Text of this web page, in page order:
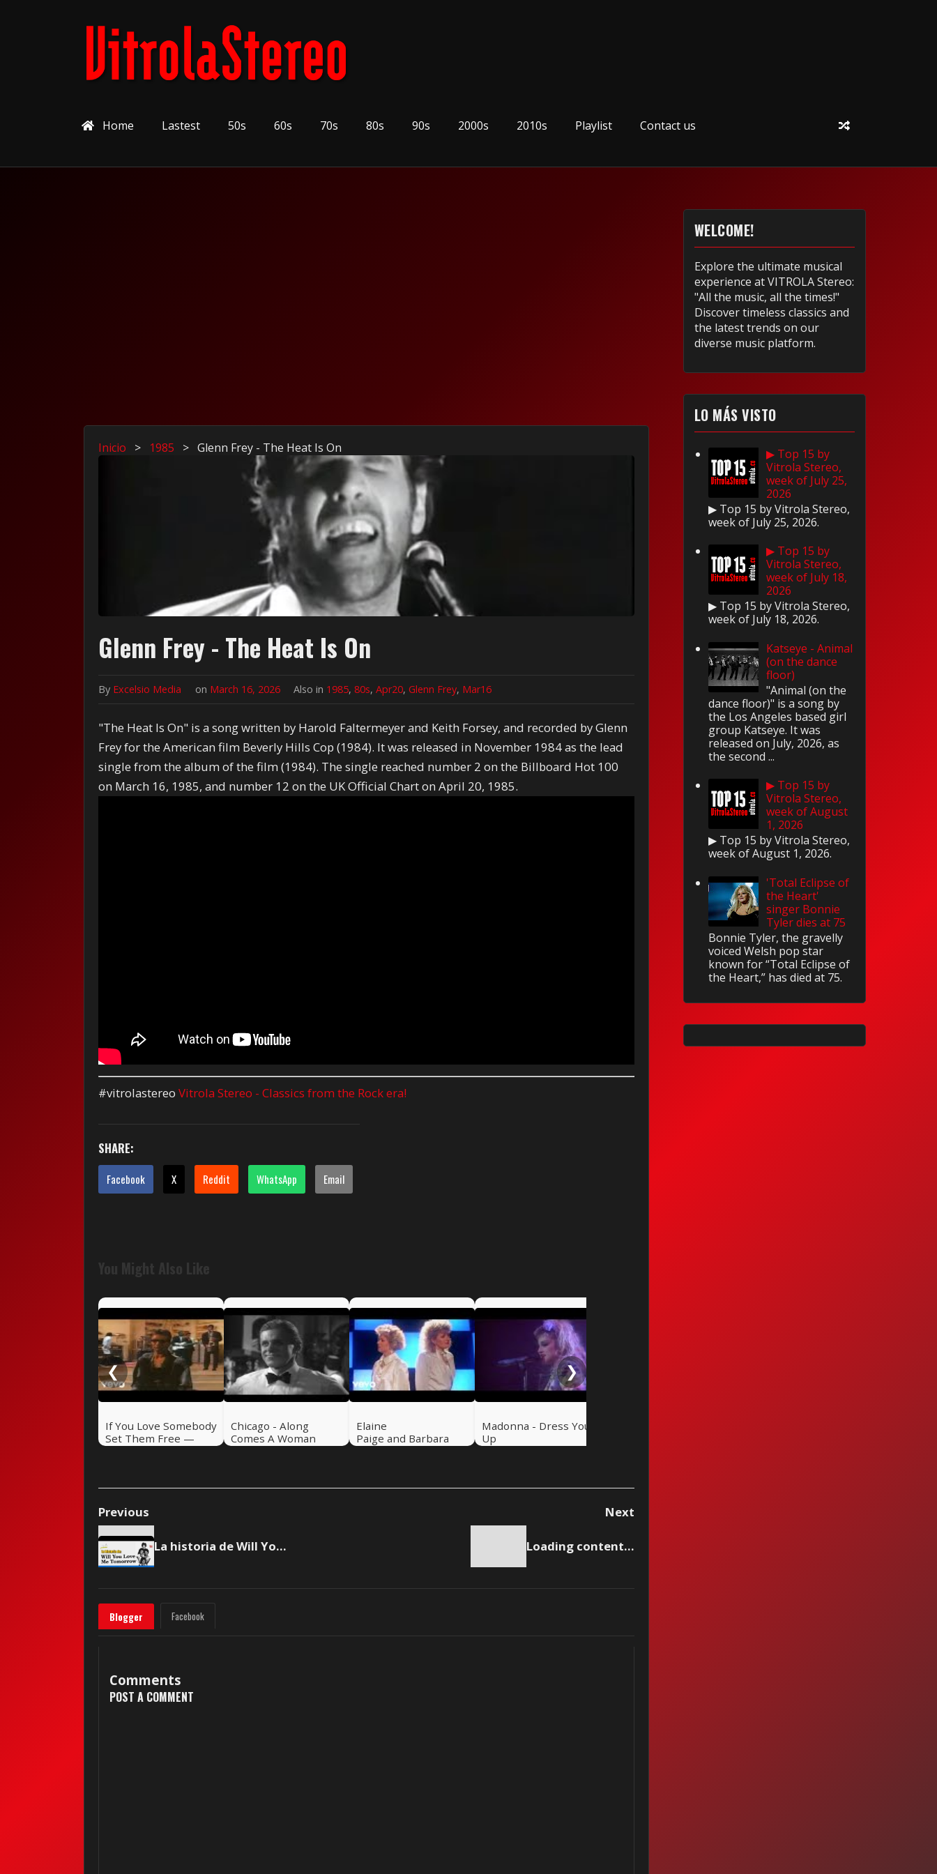
Home Lastest 50s 60s 70s 80s 90s 2000s 2010s Playlist Contact us
Inicio > 1985 > Glenn Frey - The Heat Is On
Glenn Frey - The Heat Is On
By Excelsio Media on March 16, 2026 Also in 1985,80s,Apr20,Glenn Frey, Mar16
"The Heat Is On" is a song written by Harold Faltermeyer and Keith Forsey, and recorded by Glenn
Frey for the American film Beverly Hills Cop (1984). It was released in November 1984 as the lead
single from the album of the film (1984). The single reached number 2 on the Billboard Hot 100
on March 16, 1985, and number 12 on the UK Official Chart on April 20, 1985.
#vitrolastereoVitrola Stereo - Classics from the Rock era!
SHARE:
Facebook X Reddit WhatsApp Email
You Might Also Like
❮
If You Love Somebody
Set Them Free —
Chicago - Along
Comes A Woman
Elaine
Paige and Barbara
Madonna - Dress You
Up
❯
Previous Next
La historia de Will You Love Me Tomorrow de The Shirelles 🎸 Rock Pretérito Loading content...
Blogger Facebook
Comments
POST A COMMENT
WELCOME!
Explore the ultimate musical
experience at VITROLA Stereo:
"All the music, all the times!"
Discover timeless classics and
the latest trends on our
diverse music platform.
LO MÁS VISTO
▶ Top 15 by
Vitrola Stereo,
week of July 25,
2026
▶ Top 15 by Vitrola Stereo,
week of July 25, 2026.
▶ Top 15 by
Vitrola Stereo,
week of July 18,
2026
▶ Top 15 by Vitrola Stereo,
week of July 18, 2026.
Katseye - Animal
(on the dance
floor)
"Animal (on the
dance floor)" is a song by
the Los Angeles based girl
group Katseye. It was
released on July, 2026, as
the second ...
▶ Top 15 by
Vitrola Stereo,
week of August
1, 2026
▶ Top 15 by Vitrola Stereo,
week of August 1, 2026.
'Total Eclipse of
the Heart'
singer Bonnie
Tyler dies at 75
Bonnie Tyler, the gravelly
voiced Welsh pop star
known for “Total Eclipse of
the Heart,” has died at 75.